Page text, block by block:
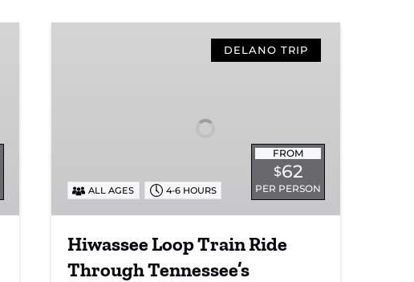
Gorge
DELANO TRIP
FROM
$62
PER PERSON
ALL AGES 4-6 HOURS
Hiwassee Loop Train Ride
Through Tennessee’s